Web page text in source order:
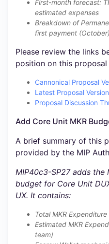
First-month forecast:
estimated expenses
Breakdown of
first payment (October)
Please review the links
position on this
Cannonical Proposal
Latest Proposal Version
Proposal Discussion
Add Core Unit MKR
A brief summary of this
provided by the MIP
MIP40c3-SP27 adds the
budget for Core Unit
UX. It contains:
Total MKR Expenditure
Estimated MKR
team)